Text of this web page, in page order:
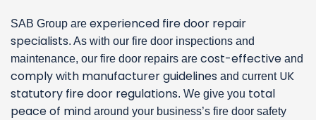
SAB Group are experienced fire door repair
specialists. As with our fire door inspections and
maintenance, our fire door repairs are cost-effective and
comply with manufacturer guidelines and current UK
statutory fire door regulations. We give you total
peace of mind around your business’s fire door safety